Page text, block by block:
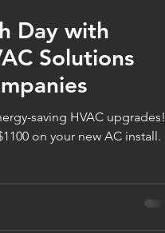
Day with
Solutions
saving HVAC upgrades!
on your new AC install.